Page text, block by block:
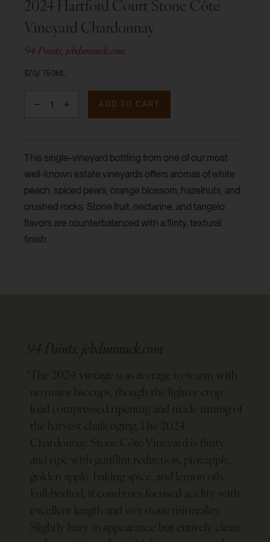
2024 Hartford Court Stone Côte
Vineyard Chardonnay
94 Points, jebdunnuck.com
$70 750ML
ADD TO CART
This single-vineyard bottling from one of our most
well-known estate vineyards offers aromas of white
peach, spiced pears, orange blossom, hazelnuts, and
crushed rocks. Stone fruit, nectarine, and tangelo
flavors are counterbalanced with a flinty, textural
finish.
94 Points, jebdunnuck.com
"The 2024 vintage was average to warm with
no major hiccups, though the lighter crop
load compressed ripening and made timing of
the harvest challenging. The 2024
Chardonnay Stone Côte Vineyard is flinty
and ripe with gunflint reduction, pineapple,
golden apple, baking spice, and lemon oils.
Full-bodied, it combines focused acidity with
excellent length and wet stone minerality.
Slightly hazy in appearance but entirely clean